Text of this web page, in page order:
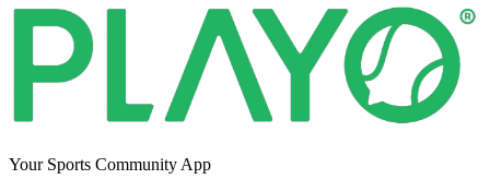
Your Sports Community App